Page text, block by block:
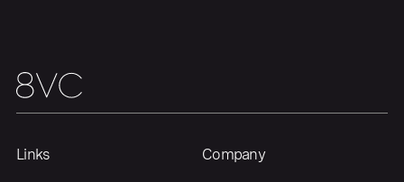
Our Thesis
Links Company